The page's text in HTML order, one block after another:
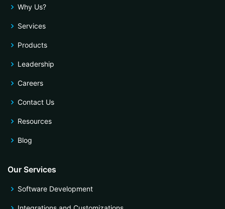
Why Us?
Services
Products
Leadership
Careers
Contact Us
Resources
Blog
Our Services
Software Development